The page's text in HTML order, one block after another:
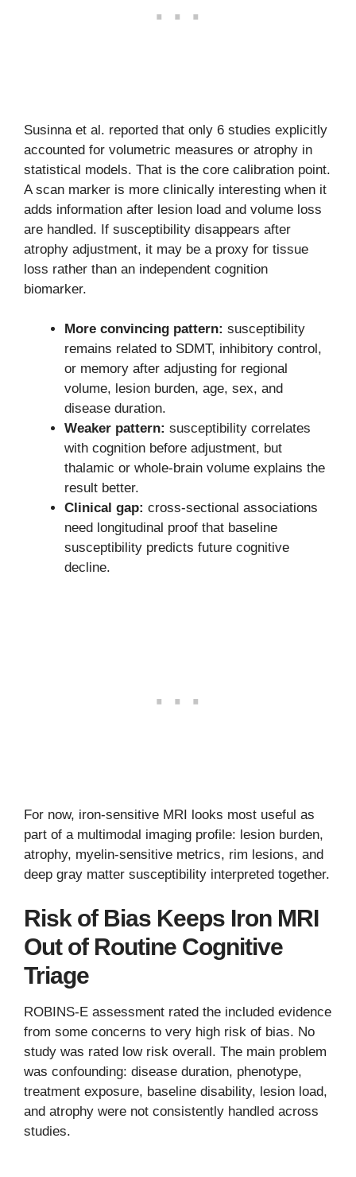
Susinna et al. reported that only 6 studies explicitly
accounted for volumetric measures or atrophy in
statistical models. That is the core calibration point.
A scan marker is more clinically interesting when it
adds information after lesion load and volume loss
are handled. If susceptibility disappears after
atrophy adjustment, it may be a proxy for tissue
loss rather than an independent cognition
biomarker.
More convincing pattern: susceptibility
remains related to SDMT, inhibitory control,
or memory after adjusting for regional
volume, lesion burden, age, sex, and
disease duration.
Weaker pattern: susceptibility correlates
with cognition before adjustment, but
thalamic or whole-brain volume explains the
result better.
Clinical gap: cross-sectional associations
need longitudinal proof that baseline
susceptibility predicts future cognitive
decline.
For now, iron-sensitive MRI looks most useful as
part of a multimodal imaging profile: lesion burden,
atrophy, myelin-sensitive metrics, rim lesions, and
deep gray matter susceptibility interpreted together.
Risk of Bias Keeps Iron MRI
Out of Routine Cognitive
Triage
ROBINS-E assessment rated the included evidence
from some concerns to very high risk of bias. No
study was rated low risk overall. The main problem
was confounding: disease duration, phenotype,
treatment exposure, baseline disability, lesion load,
and atrophy were not consistently handled across
studies.